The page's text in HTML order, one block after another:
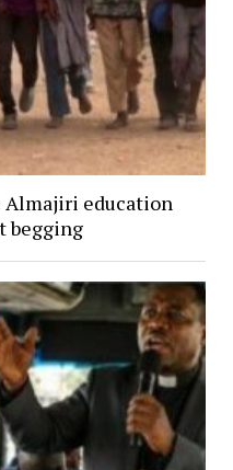
Almajiri education
begging